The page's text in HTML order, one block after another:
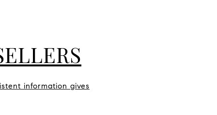
information gives